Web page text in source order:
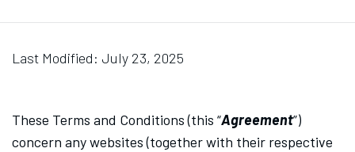
Last Modified: July 23, 2025
These Terms and Conditions (this “Agreement”)
concern any websites (together with their respective